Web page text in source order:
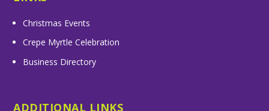
Christmas Events
Crepe Myrtle Celebration
Business Directory
ADDITIONAL LINKS